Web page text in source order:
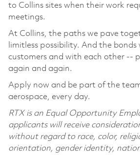
to Collins sites when their work
meetings.
At Collins, the paths we pave
limitless possibility. And the
customers and with each other --
again and again.
Apply now and be part of the
aerospace, every day.
RTX is an Equal Opportunity
applicants will receive
without regard to race, color,
orientation, gender identity,